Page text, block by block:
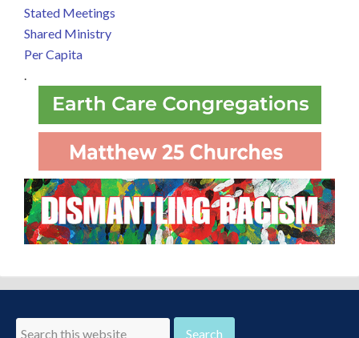
Stated Meetings
Shared Ministry
Per Capita
.